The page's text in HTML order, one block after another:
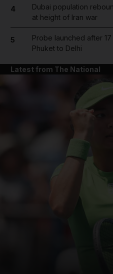
4
Dubai population
at height of Iran war
5
Probe launched after
Phuket to Delhi
Latest from The National